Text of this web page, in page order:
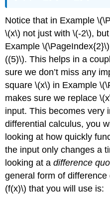
Notice that in Example
\(x\) not just with\(-2\),
Example
((5)\). This helps in a
sure we don’t miss any
square\(x\) in Example
makes sure we replace
input. This becomes very
differential calculus, you
looking at how quickly
the input only changes a
looking at adifference
general form of
(f(x)\) that you will use is: